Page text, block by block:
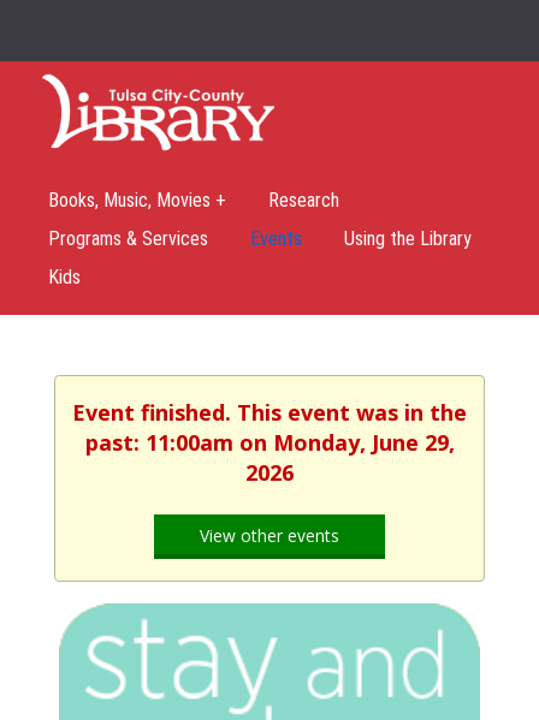
Books, Music, Movies +
Research
Programs & Services
Events
Using the Library
Kids
Event finished. This event was in the
past: 11:00am on Monday, June 29,
2026
View other events